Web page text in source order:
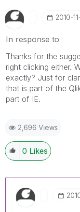
‎2010-
In response to
Thanks for the
right clicking either.
exactly? Just for
that is part of the
part of IE.
2,696 Views
0 Likes